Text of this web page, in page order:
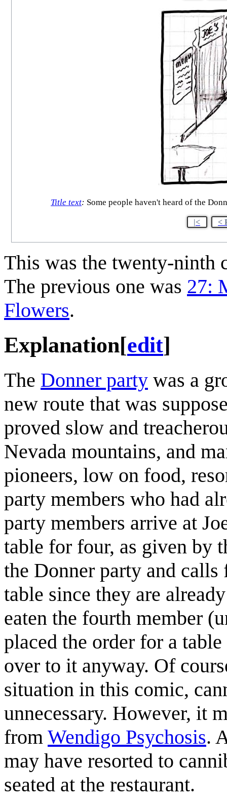
Title text: Some people haven't heard of the
|< <
This was the twenty-ninth
The previous one was 27:
Flowers.
Explanation[edit]
The Donner party was a
new route that was
proved slow and
Nevada mountains, and
pioneers, low on food,
party members who had
party members arrive at
table for four, as given by
the Donner party and
table since they are
eaten the fourth member
placed the order for a
over to it anyway. Of
situation in this comic,
unnecessary. However, it
from Wendigo Psychosis.
may have resorted to
seated at the restaurant.